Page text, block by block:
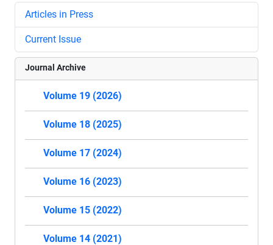
Articles in Press
Current Issue
Journal Archive
Volume 19 (2026)
Volume 18 (2025)
Volume 17 (2024)
Volume 16 (2023)
Volume 15 (2022)
Volume 14 (2021)